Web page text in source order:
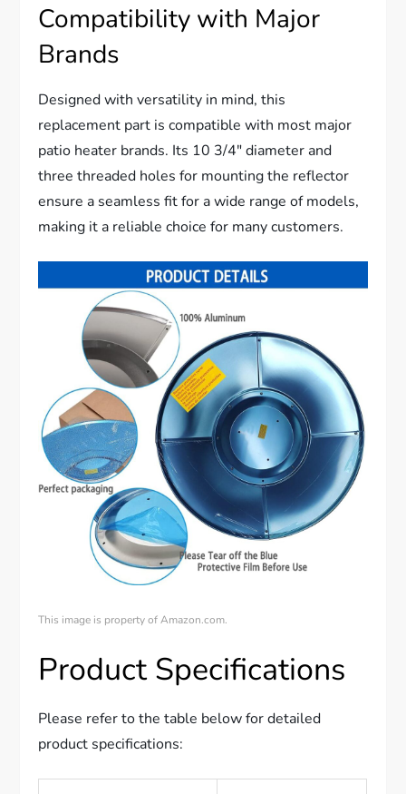
Compatibility with Major
Brands
Designed with versatility in mind, this
replacement part is compatible with most major
patio heater brands. Its 10 3/4″ diameter and
three threaded holes for mounting the reflector
ensure a seamless fit for a wide range of models,
making it a reliable choice for many customers.
This image is property of Amazon.com.
Product Specifications
Please refer to the table below for detailed
product specifications: